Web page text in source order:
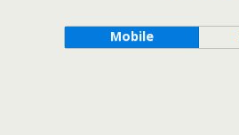
Mobile